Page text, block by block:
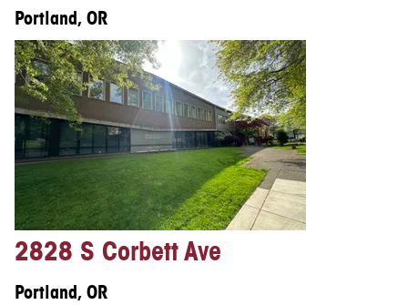
Portland, OR
2828 S Corbett Ave
Portland, OR